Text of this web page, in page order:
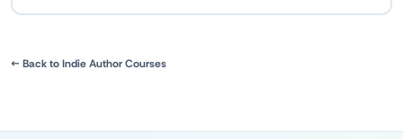
← Back to Indie Author Courses